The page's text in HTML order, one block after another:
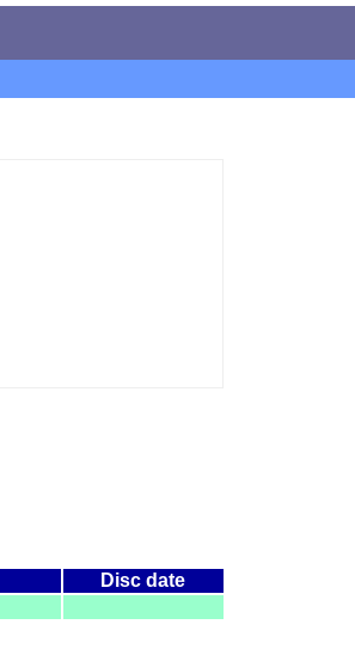
Disc date